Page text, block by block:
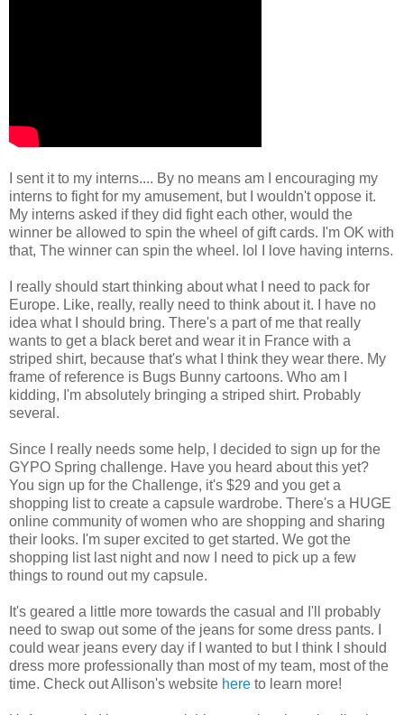
I sent it to my interns.... By no means am I encouraging my
interns to fight for my amusement, but I wouldn't oppose it.
My interns asked if they did fight each other, would the
winner be allowed to spin the wheel of gift cards. I'm OK with
that, The winner can spin the wheel. lol I love having interns.
I really should start thinking about what I need to pack for
Europe. Like, really, really need to think about it. I have no
idea what I should bring. There's a part of me that really
wants to get a black beret and wear it in France with a
striped shirt, because that's what I think they wear there. My
frame of reference is Bugs Bunny cartoons. Who am I
kidding, I'm absolutely bringing a striped shirt. Probably
several.
Since I really needs some help, I decided to sign up for the
GYPO Spring challenge. Have you heard about this yet?
You sign up for the Challenge, it's $29 and you get a
shopping list to create a capsule wardrobe. There's a HUGE
online community of women who are shopping and sharing
their looks. I'm super excited to get started. We got the
shopping list last night and now I need to pick up a few
things to round out my capsule.
It's geared a little more towards the casual and I'll probably
need to swap out some of the jeans for some dress pants. I
could wear jeans every day if I wanted to but I think I should
dress more professionally than most of my team, most of the
time. Check out Allison's website here to learn more!